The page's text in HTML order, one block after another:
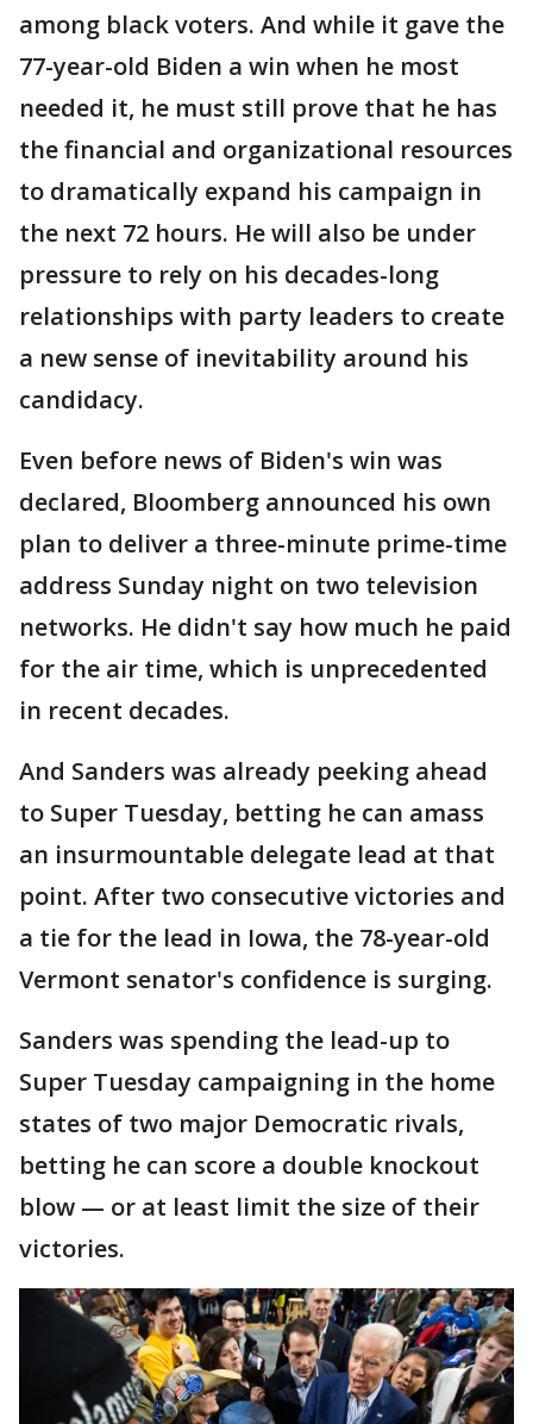
among black voters. And while it gave the
77-year-old Biden a win when he most
needed it, he must still prove that he has
the financial and organizational resources
to dramatically expand his campaign in
the next 72 hours. He will also be under
pressure to rely on his decades-long
relationships with party leaders to create
a new sense of inevitability around his
candidacy.
Even before news of Biden's win was
declared, Bloomberg announced his own
plan to deliver a three-minute prime-time
address Sunday night on two television
networks. He didn't say how much he paid
for the air time, which is unprecedented
in recent decades.
And Sanders was already peeking ahead
to Super Tuesday, betting he can amass
an insurmountable delegate lead at that
point. After two consecutive victories and
a tie for the lead in Iowa, the 78-year-old
Vermont senator's confidence is surging.
Sanders was spending the lead-up to
Super Tuesday campaigning in the home
states of two major Democratic rivals,
betting he can score a double knockout
blow — or at least limit the size of their
victories.